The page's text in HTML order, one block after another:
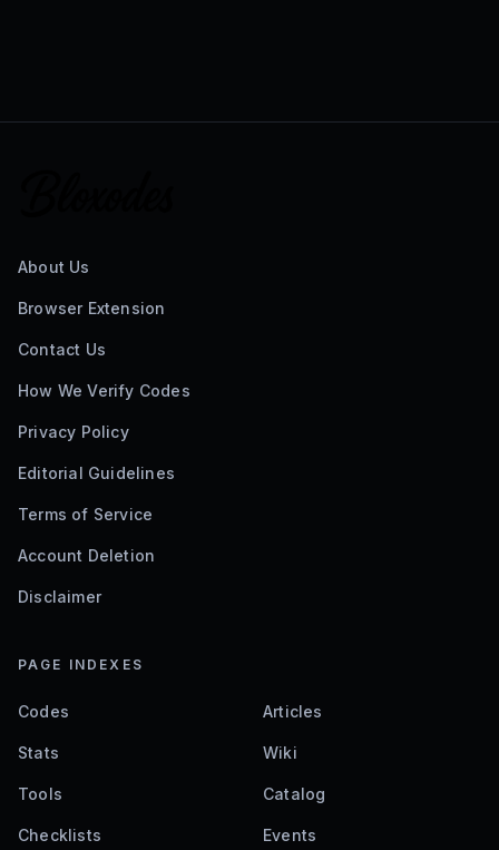
About Us
Browser Extension
Contact Us
How We Verify Codes
Privacy Policy
Editorial Guidelines
Terms of Service
Account Deletion
Disclaimer
PAGE INDEXES
Codes Articles
Stats Wiki
Tools Catalog
Checklists Events